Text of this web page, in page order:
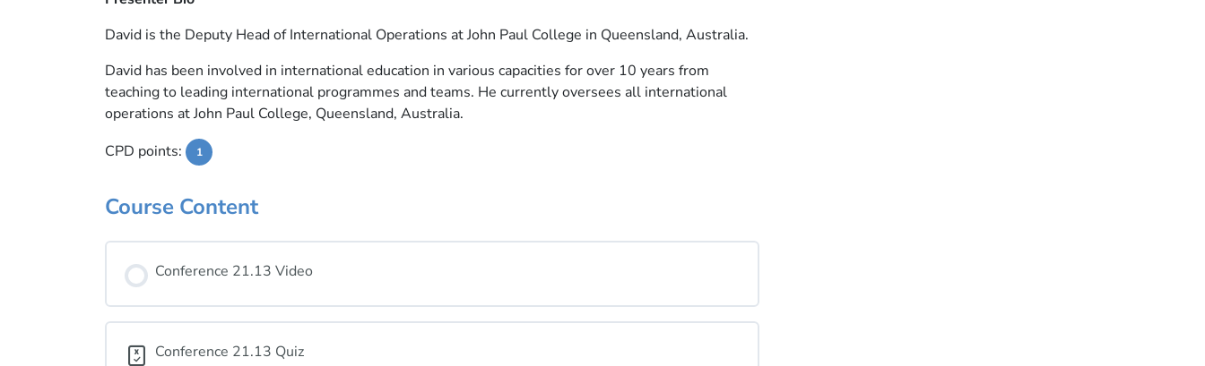
David is the Deputy Head of International Operations at John Paul College in Queensland, Australia.
David has been involved in international education in various capacities for over 10 years from
teaching to leading international programmes and teams. He currently oversees all international
operations at John Paul College, Queensland, Australia.
CPD points:
1
Course Content
Conference 21.13 Video
Conference 21.13 Quiz